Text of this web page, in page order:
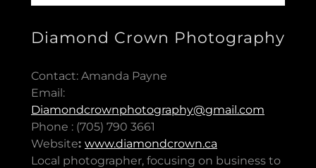
Diamond Crown Photography
Contact: Amanda Payne
Email:
Diamondcrownphotography@gmail.com
Phone : (705) 790 3661
Website: www.diamondcrown.ca
Local photographer, focusing on business to